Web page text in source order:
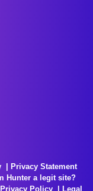
Privacy Statement
Hunter a legit site?
Privacy Policy Legal